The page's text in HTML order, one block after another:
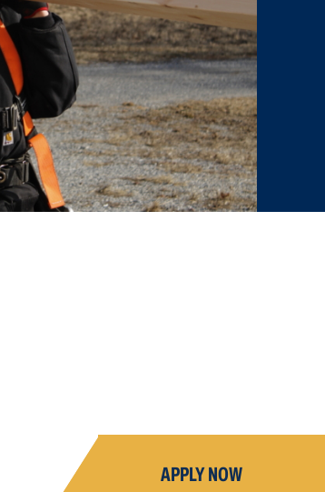
APPLY NOW